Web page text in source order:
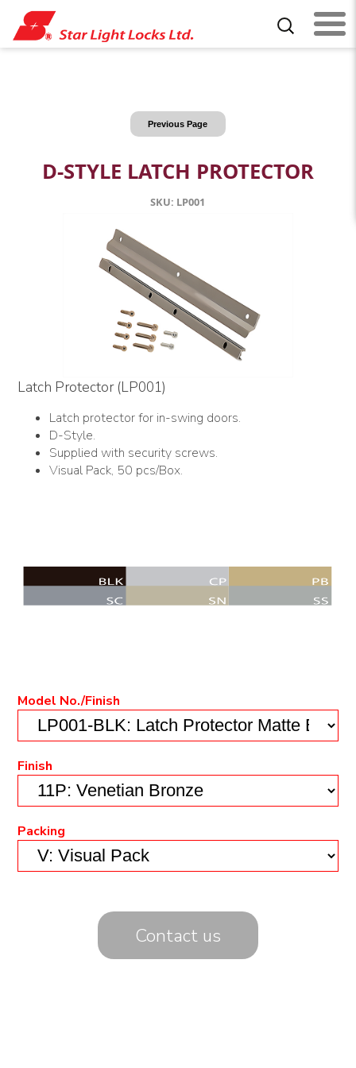
Previous Page
D-STYLE LATCH PROTECTOR
SKU: LP001
Latch Protector (LP001)
Latch protector for in-swing doors.
D-Style.
Supplied with security screws.
Visual Pack, 50 pcs/Box.
Model No./Finish
Finish
Packing